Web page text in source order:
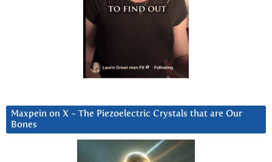
Maxpein on X ~ The Piezoelectric Crystals that are Our
Bones